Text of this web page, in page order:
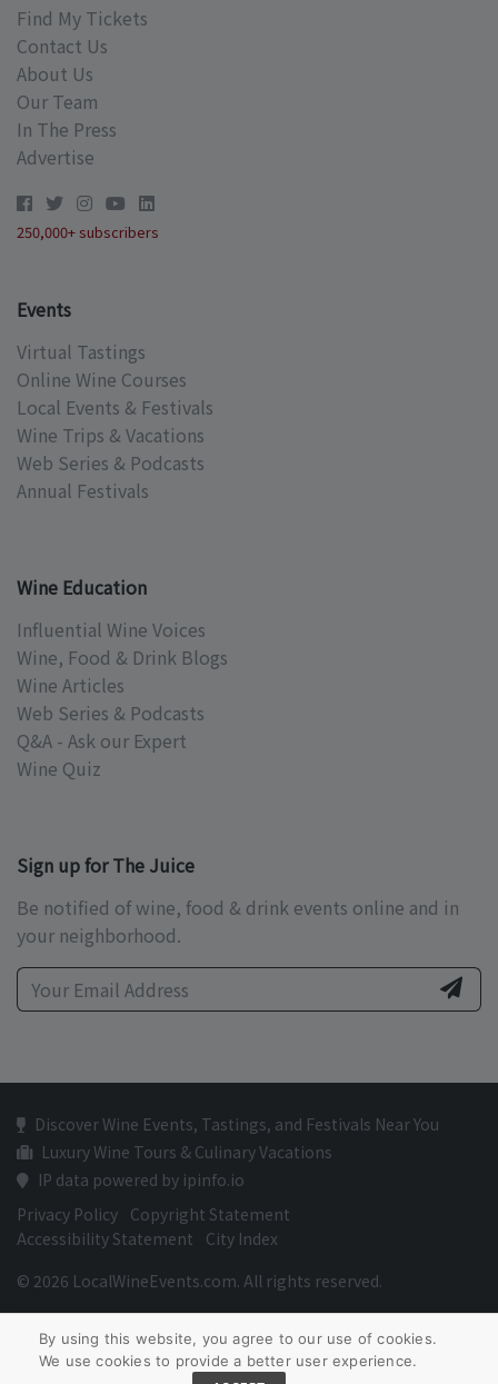
Find My Tickets
Contact Us
About Us
Our Team
In The Press
Advertise
250,000+ subscribers
Events
Virtual Tastings
Online Wine Courses
Local Events & Festivals
Wine Trips & Vacations
Web Series & Podcasts
Annual Festivals
Wine Education
Influential Wine Voices
Wine, Food & Drink Blogs
Wine Articles
Web Series & Podcasts
Q&A - Ask our Expert
Wine Quiz
Sign up for The Juice
Be notified of wine, food & drink events online and in
your neighborhood.
Discover Wine Events, Tastings, and Festivals Near You
Luxury Wine Tours & Culinary Vacations
IP data powered by ipinfo.io
Privacy Policy Copyright Statement
Accessibility Statement
City Index
© 2026 LocalWineEvents.com. All rights reserved.
By using this website, you agree to our use of cookies.
We use cookies to provide a better user experience.